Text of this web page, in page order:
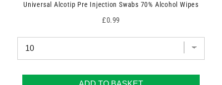
Universal Alcotip Pre Injection Swabs 70% Alcohol Wipes
Price
£0.99